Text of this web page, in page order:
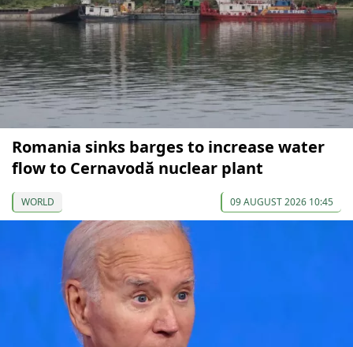
Romania sinks barges to increase water
flow to Cernavodă nuclear plant
WORLD 09 AUGUST 2026 10:45